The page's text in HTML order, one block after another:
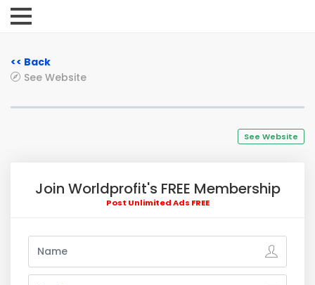
<< Back
See Website
See Website
Join Worldprofit's FREE Membership
Post Unlimited Ads FREE